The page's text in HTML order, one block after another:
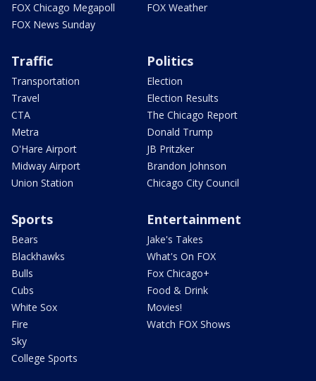
FOX Chicago Megapoll
FOX News Sunday
FOX Weather
Traffic
Transportation
Travel
CTA
Metra
O'Hare Airport
Midway Airport
Union Station
Politics
Election
Election Results
The Chicago Report
Donald Trump
JB Pritzker
Brandon Johnson
Chicago City Council
Sports
Bears
Blackhawks
Bulls
Cubs
White Sox
Fire
Sky
College Sports
Entertainment
Jake's Takes
What's On FOX
Fox Chicago+
Food & Drink
Movies!
Watch FOX Shows